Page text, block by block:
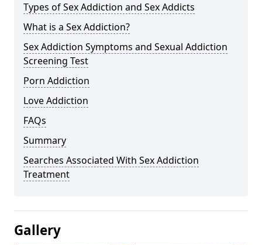
Types of Sex Addiction and Sex Addicts
What is a Sex Addiction?
Sex Addiction Symptoms and Sexual Addiction
Screening Test
Porn Addiction
Love Addiction
FAQs
Summary
Searches Associated With Sex Addiction
Treatment
Gallery